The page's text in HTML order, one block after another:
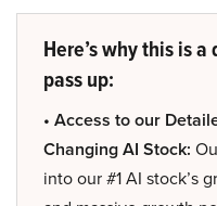
Here’s why this is
pass up:
• Access to our
Changing AI Stock:
into our #1 AI stock’s